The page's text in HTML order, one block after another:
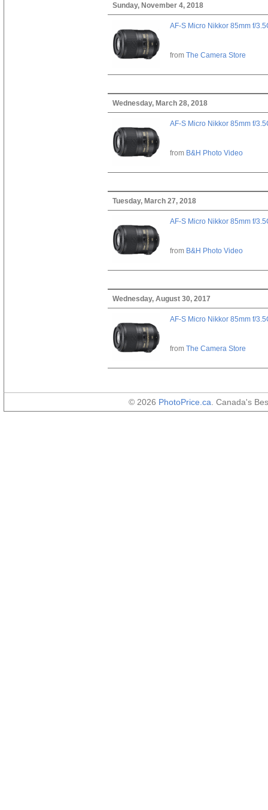
Sunday, November 4, 2018
AF-S Micro Nikkor 85mm f/
from The Camera Store
Wednesday, March 28, 2018
AF-S Micro Nikkor 85mm f/
from B&H Photo Video
Tuesday, March 27, 2018
AF-S Micro Nikkor 85mm f/
from B&H Photo Video
Wednesday, August 30, 2017
AF-S Micro Nikkor 85mm f/
from The Camera Store
© 2026 PhotoPrice.ca . Canada's